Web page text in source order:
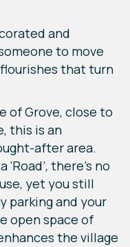
and
to move
that turn
of Grove, close to
this is an
after area.
‘Road’, there’s no
yet you still
parking and your
open space of
the village